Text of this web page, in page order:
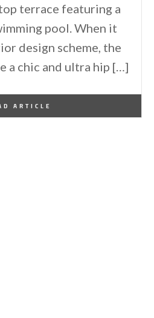
terrace featuring a
pool. When it
design scheme, the
a chic and ultra hip […]
ARTICLE